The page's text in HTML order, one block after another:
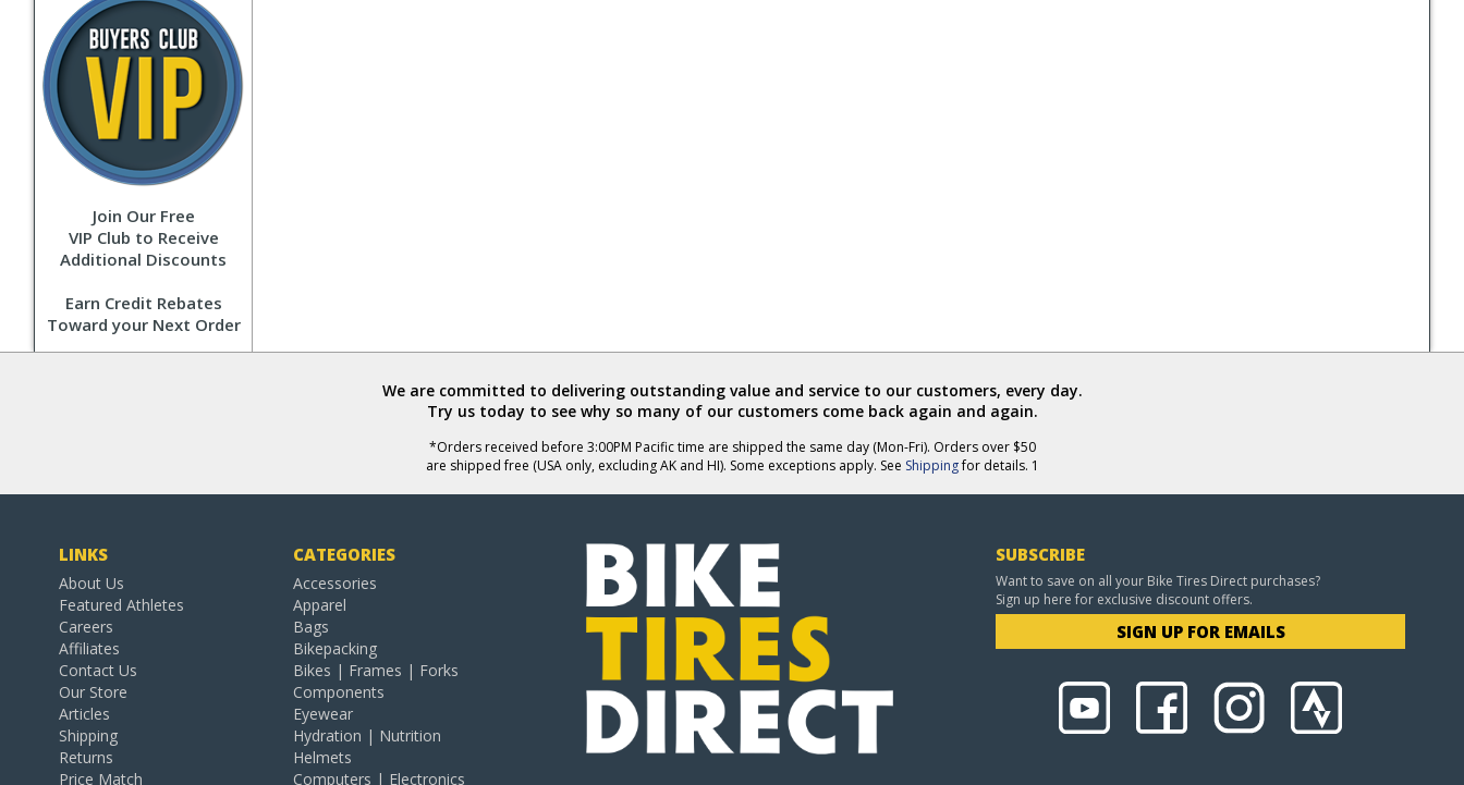
Join Our Free
VIP Club to Receive
Additional Discounts
Earn Credit Rebates
Toward your Next Order
We are committed to delivering outstanding value and service to our customers, every day.
Try us today to see why so many of our customers come back again and again.
*Orders received before 3:00PM Pacific time are shipped the same day (Mon-Fri). Orders over $50
are shipped free (USA only, excluding AK and HI). Some exceptions apply. See Shippingfor details. 1
LINKS
About Us
Featured Athletes
Careers
Affiliates
Contact Us
Our Store
Articles
Shipping
Returns
Price Match
CATEGORIES
Accessories
Apparel
Bags
Bikepacking
Bikes | Frames | Forks
Components
Eyewear
Hydration | Nutrition
Helmets
Computers | Electronics
SUBSCRIBE
Want to save on all your Bike Tires Direct purchases?
Sign up here for exclusive discount offers.
SIGN UP FOR EMAILS